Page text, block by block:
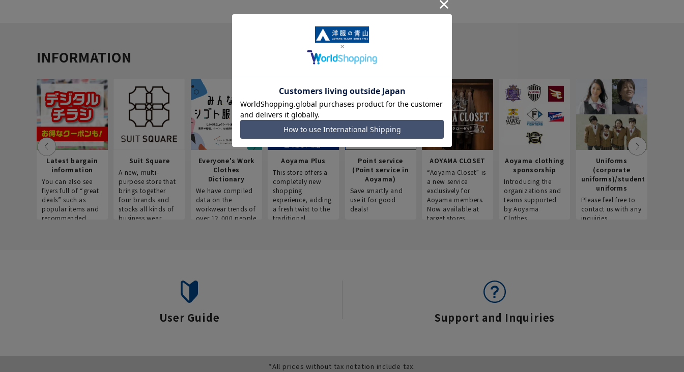
INFORMATION
Latest bargain
information
You can also see
flyers full of “great
deals” such as
popular items and
recommended
Suit Square
A new, multi-
purpose store that
brings together
four brands and
stocks all kinds of
business wear.
Everyone's Work
Clothes
Dictionary
We have compiled
data on the
workwear trends of
over 12,000 people
Aoyama Plus
This store offers a
completely new
shopping
experience, adding
a fresh twist to the
traditional
Point service
(Point service in
Aoyama)
Save smartly and
use it for good
deals!
AOYAMA CLOSET
“Aoyama Closet” is
a new service
exclusively for
Aoyama members.
Now available at
target stores.
Aoyama clothing
sponsorship
Introducing the
organizations and
teams supported
by Aoyama
Clothes.
Uniforms
(corporate
uniforms)/student
uniforms
Please feel free to
contact us with any
inquiries.
User Guide Support and Inquiries
*All prices without tax notation include tax.